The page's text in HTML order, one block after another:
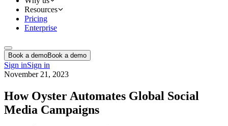
Resources
Pricing
Enterprise
Book a demoBook a demo
Sign inSign in
November 21, 2023
How Oyster Automates Global Social
Media Campaigns